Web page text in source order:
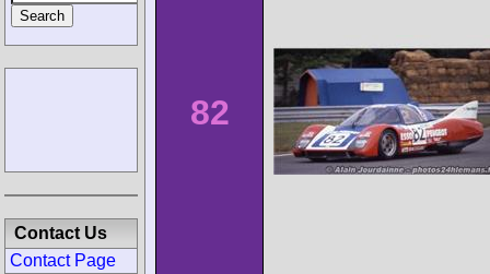
82
Contact Us
Contact Page